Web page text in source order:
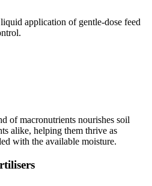
application of gentle-dose feed
of macronutrients nourishes soil
alike, helping them thrive as
with the available moisture.